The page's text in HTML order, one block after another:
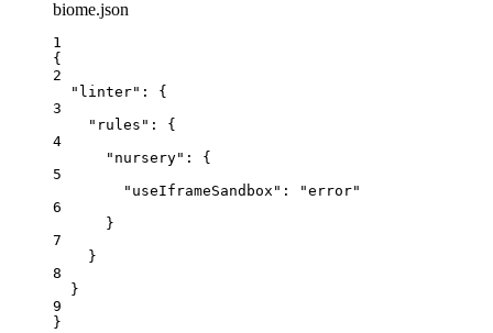
biome.json
1
{
2
"linter" : {
3
"rules" : {
4
"nursery" : {
5
"useIframeSandbox" : "error"
6
}
7
}
8
}
9
}